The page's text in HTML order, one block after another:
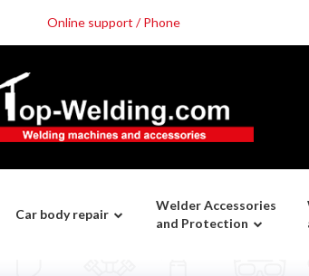
Online support / Phone
Car body repair
Welder Accessories
and Protection